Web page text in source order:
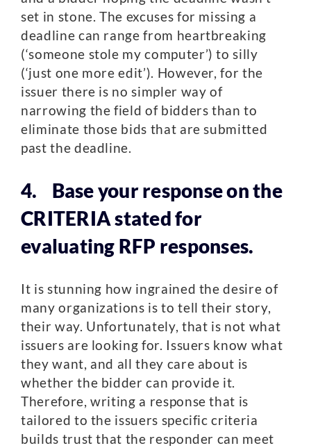
set in stone. The excuses for missing a
deadline can range from heartbreaking
(‘someone stole my computer’) to silly
(‘just one more edit’). However, for the
issuer there is no simpler way of
narrowing the field of bidders than to
eliminate those bids that are submitted
past the deadline.
4. Base your response on the
CRITERIA stated for
evaluating RFP responses.
It is stunning how ingrained the desire of
many organizations is to tell their story,
their way. Unfortunately, that is not what
issuers are looking for. Issuers know what
they want, and all they care about is
whether the bidder can provide it.
Therefore, writing a response that is
tailored to the issuers specific criteria
builds trust that the responder can meet